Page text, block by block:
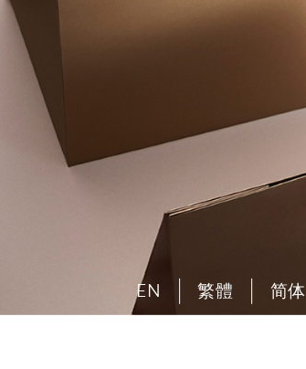
EN 繁體 简体